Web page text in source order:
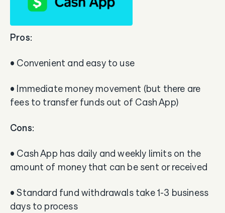
Pros:
• Convenient and easy to use
• Immediate money movement (but there are
fees to transfer funds out of Cash App)
Cons:
• Cash App has daily and weekly limits on the
amount of money that can be sent or received
• Standard fund withdrawals take 1-3 business
days to process